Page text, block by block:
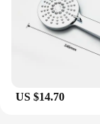
US $14.70